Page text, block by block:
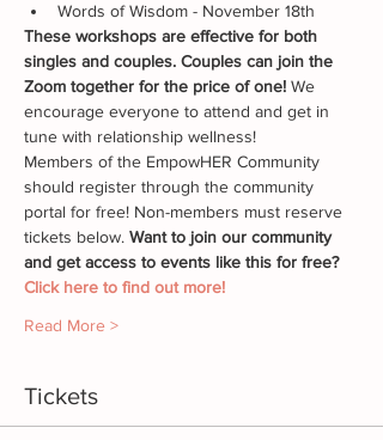
Words of Wisdom - November 18th
These workshops are effective for both
singles and couples. Couples can join the
Zoom together for the price of one! We
encourage everyone to attend and get in
tune with relationship wellness!
Members of the EmpowHER Community
should register through the community
portal for free! Non-members must reserve
tickets below. Want to join our community
and get access to events like this for free?
Click here to find out more!
Read More >
Tickets